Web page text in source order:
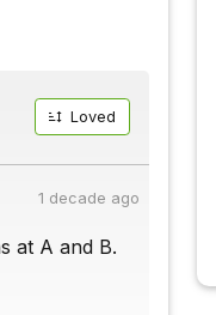
Loved
1 decade ago
at A and B.